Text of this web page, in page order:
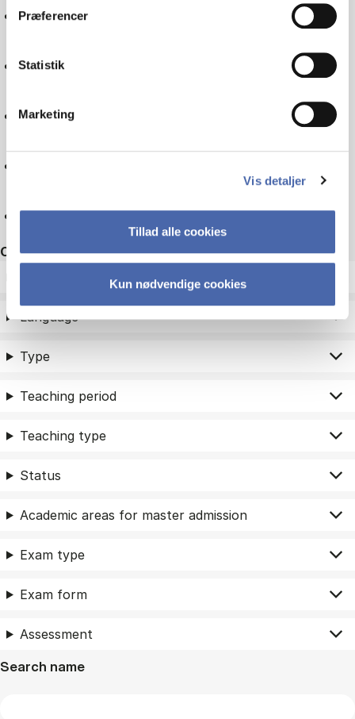
Præferencer
Statistik
Marketing
Vis detaljer
Tillad alle cookies
Kun nødvendige cookies
Logistics
Experience economy
Business law
Reset
Other filters
Language
Type
Teaching period
Teaching type
Status
Academic areas for master admission
Exam type
Exam form
Assessment
Search name